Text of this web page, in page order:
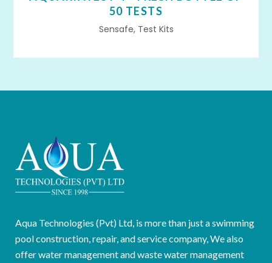
50 TESTS
Sensafe, Test Kits
Aqua Technologies (Pvt) Ltd, is more than just a swimming
pool construction, repair, and service company, We also
offer water management and waste water management